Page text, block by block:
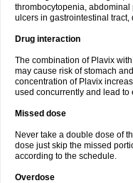
thrombocytopenia,
ulcers in gastrointestinal tract,
Drug interaction
The combination of Plavix
may cause risk of stomach
concentration of Plavix
used concurrently and lead to
Missed dose
Never take a double dose of
dose just skip the missed
according to the schedule.
Overdose